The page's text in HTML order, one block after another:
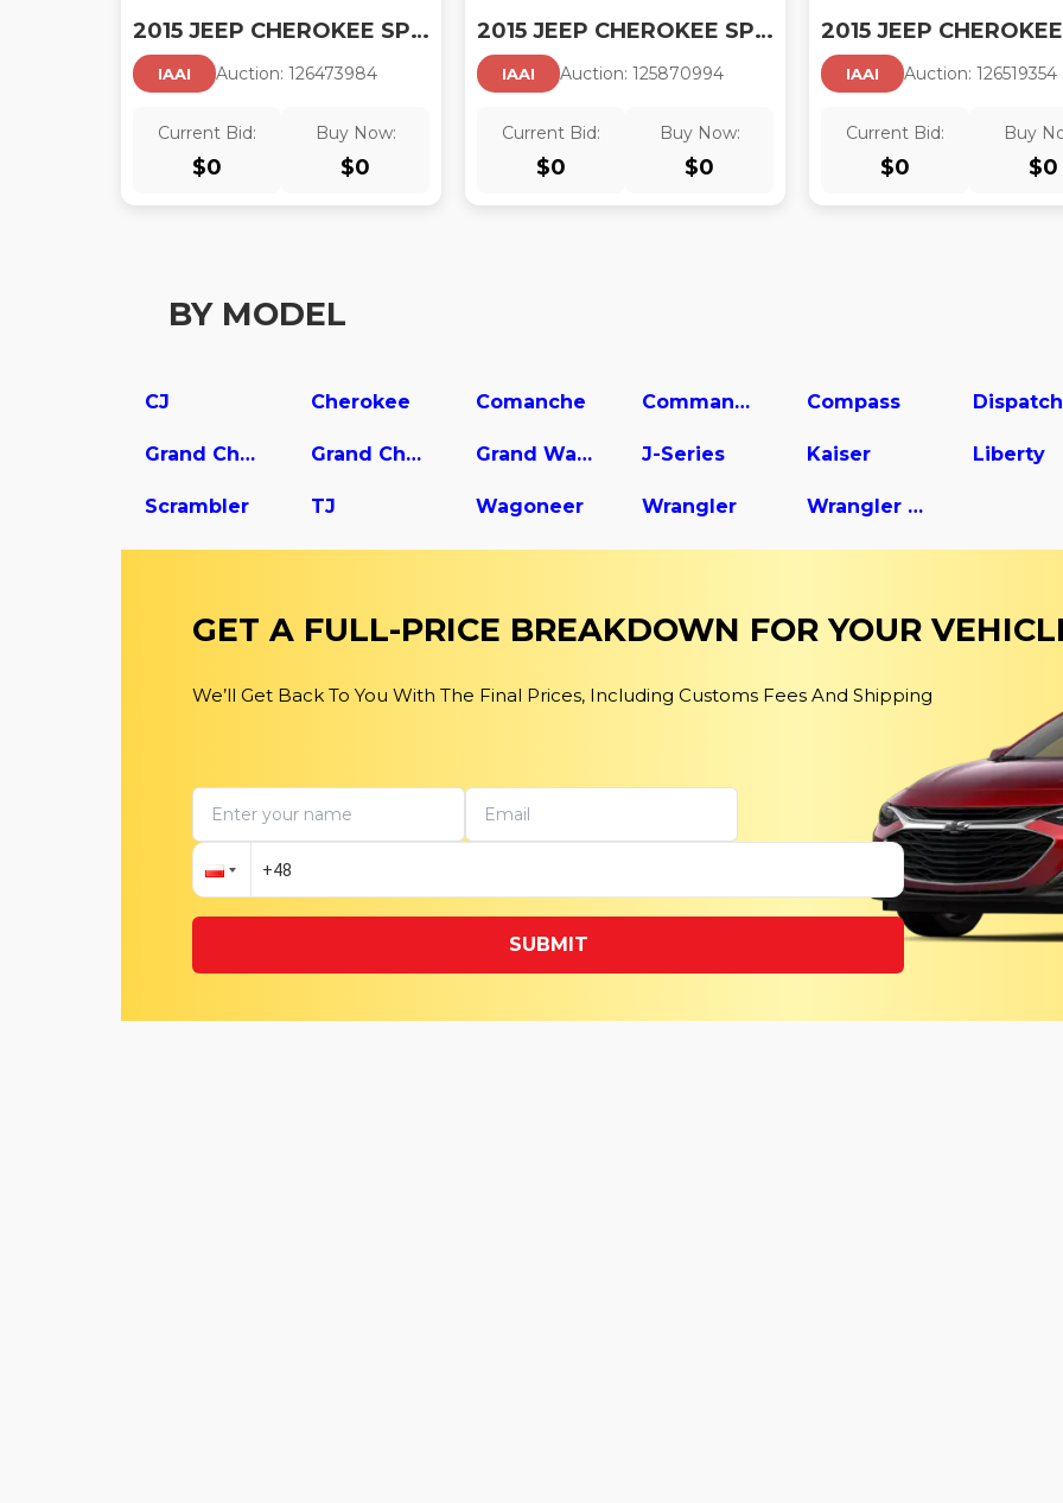
2015 JEEP CHEROKEE SPORT
IAAI Auction: 126473984
Current Bid:
$0
Buy Now:
$0
2015 JEEP CHEROKEE SPORT
IAAI Auction: 125870994
Current Bid:
$0
Buy Now:
$0
2015 JEEP CHEROKEE
IAAI Auction: 126519354
Current Bid:
$0
Buy
$0
BY MODEL
CJ Cherokee Comanche Commander Compass
Grand Cherokee L Grand Cherokee WK Grand Wagoneer J-Series Kaiser Liberty
Scrambler TJ Wagoneer Wrangler Wrangler Unlimited
GET A FULL-PRICE BREAKDOWN FOR YOUR
We’ll Get Back To You With The Final Prices, Including Customs Fees And Shipping
SUBMIT